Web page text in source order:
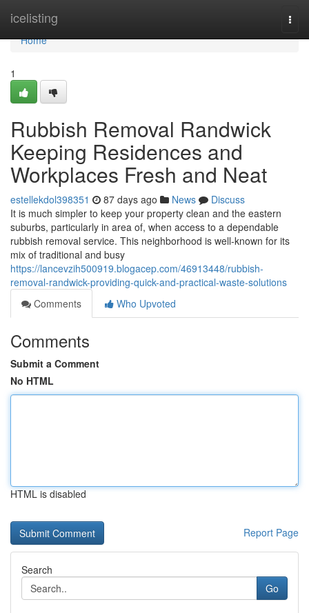
icelisting
Home
Home
1
Rubbish Removal Randwick
Keeping Residences and
Workplaces Fresh and Neat
estellekdol398351 87 days ago News
Discuss
It is much simpler to keep your property clean and the eastern
suburbs, particularly in area of, when access to a dependable
rubbish removal service. This neighborhood is well-known for its
mix of traditional and busy
https://lancevzih500919.blogacep.com/46913448/rubbish-
removal-randwick-providing-quick-and-practical-waste-solutions
Comments
Who Upvoted
Comments
Submit a Comment
No HTML
HTML is disabled
Report Page
Search
Go